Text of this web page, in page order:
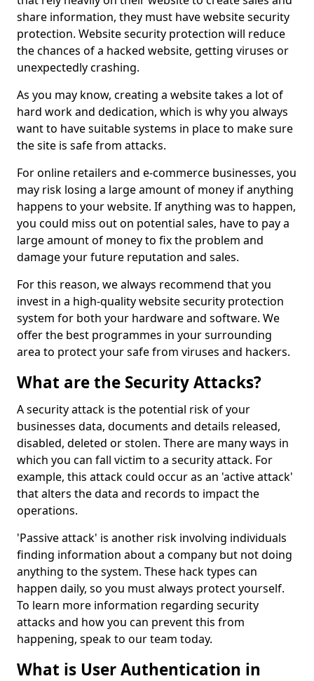
share information, they must have website security
protection. Website security protection will reduce
the chances of a hacked website, getting viruses or
unexpectedly crashing.
As you may know, creating a website takes a lot of
hard work and dedication, which is why you always
want to have suitable systems in place to make sure
the site is safe from attacks.
For online retailers and e-commerce businesses, you
may risk losing a large amount of money if anything
happens to your website. If anything was to happen,
you could miss out on potential sales, have to pay a
large amount of money to fix the problem and
damage your future reputation and sales.
For this reason, we always recommend that you
invest in a high-quality website security protection
system for both your hardware and software. We
offer the best programmes in your surrounding
area to protect your safe from viruses and hackers.
What are the Security Attacks?
A security attack is the potential risk of your
businesses data, documents and details released,
disabled, deleted or stolen. There are many ways in
which you can fall victim to a security attack. For
example, this attack could occur as an 'active attack'
that alters the data and records to impact the
operations.
'Passive attack' is another risk involving individuals
finding information about a company but not doing
anything to the system. These hack types can
happen daily, so you must always protect yourself.
To learn more information regarding security
attacks and how you can prevent this from
happening, speak to our team today.
What is User Authentication in